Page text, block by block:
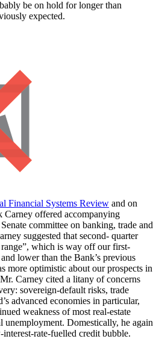
be on hold for longer than
expected.
Financial Systems Review and on
Carney offered accompanying
committee on banking, trade and
suggested that second- quarter
which is way off our first-
lower than the Bank’s previous
more optimistic about our prospects in
Carney cited a litany of concerns
sovereign-default risks, trade
advanced economies in particular,
weakness of most real-estate
unemployment. Domestically, he again
rate-fuelled credit bubble.